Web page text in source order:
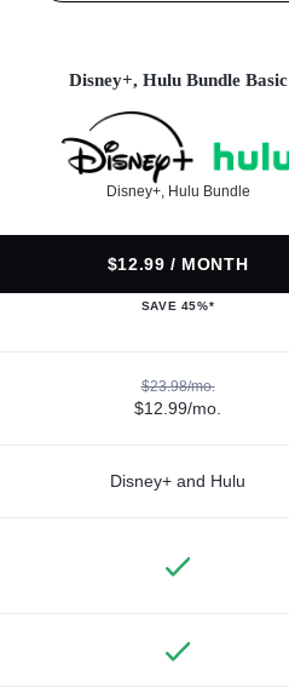
Disney+, Hulu Bundle Basic
Disney+, Hulu Bundle
$12.99 / MONTH
SAVE 45%*
$23.98/mo.
$12.99/mo.
Disney+ and Hulu